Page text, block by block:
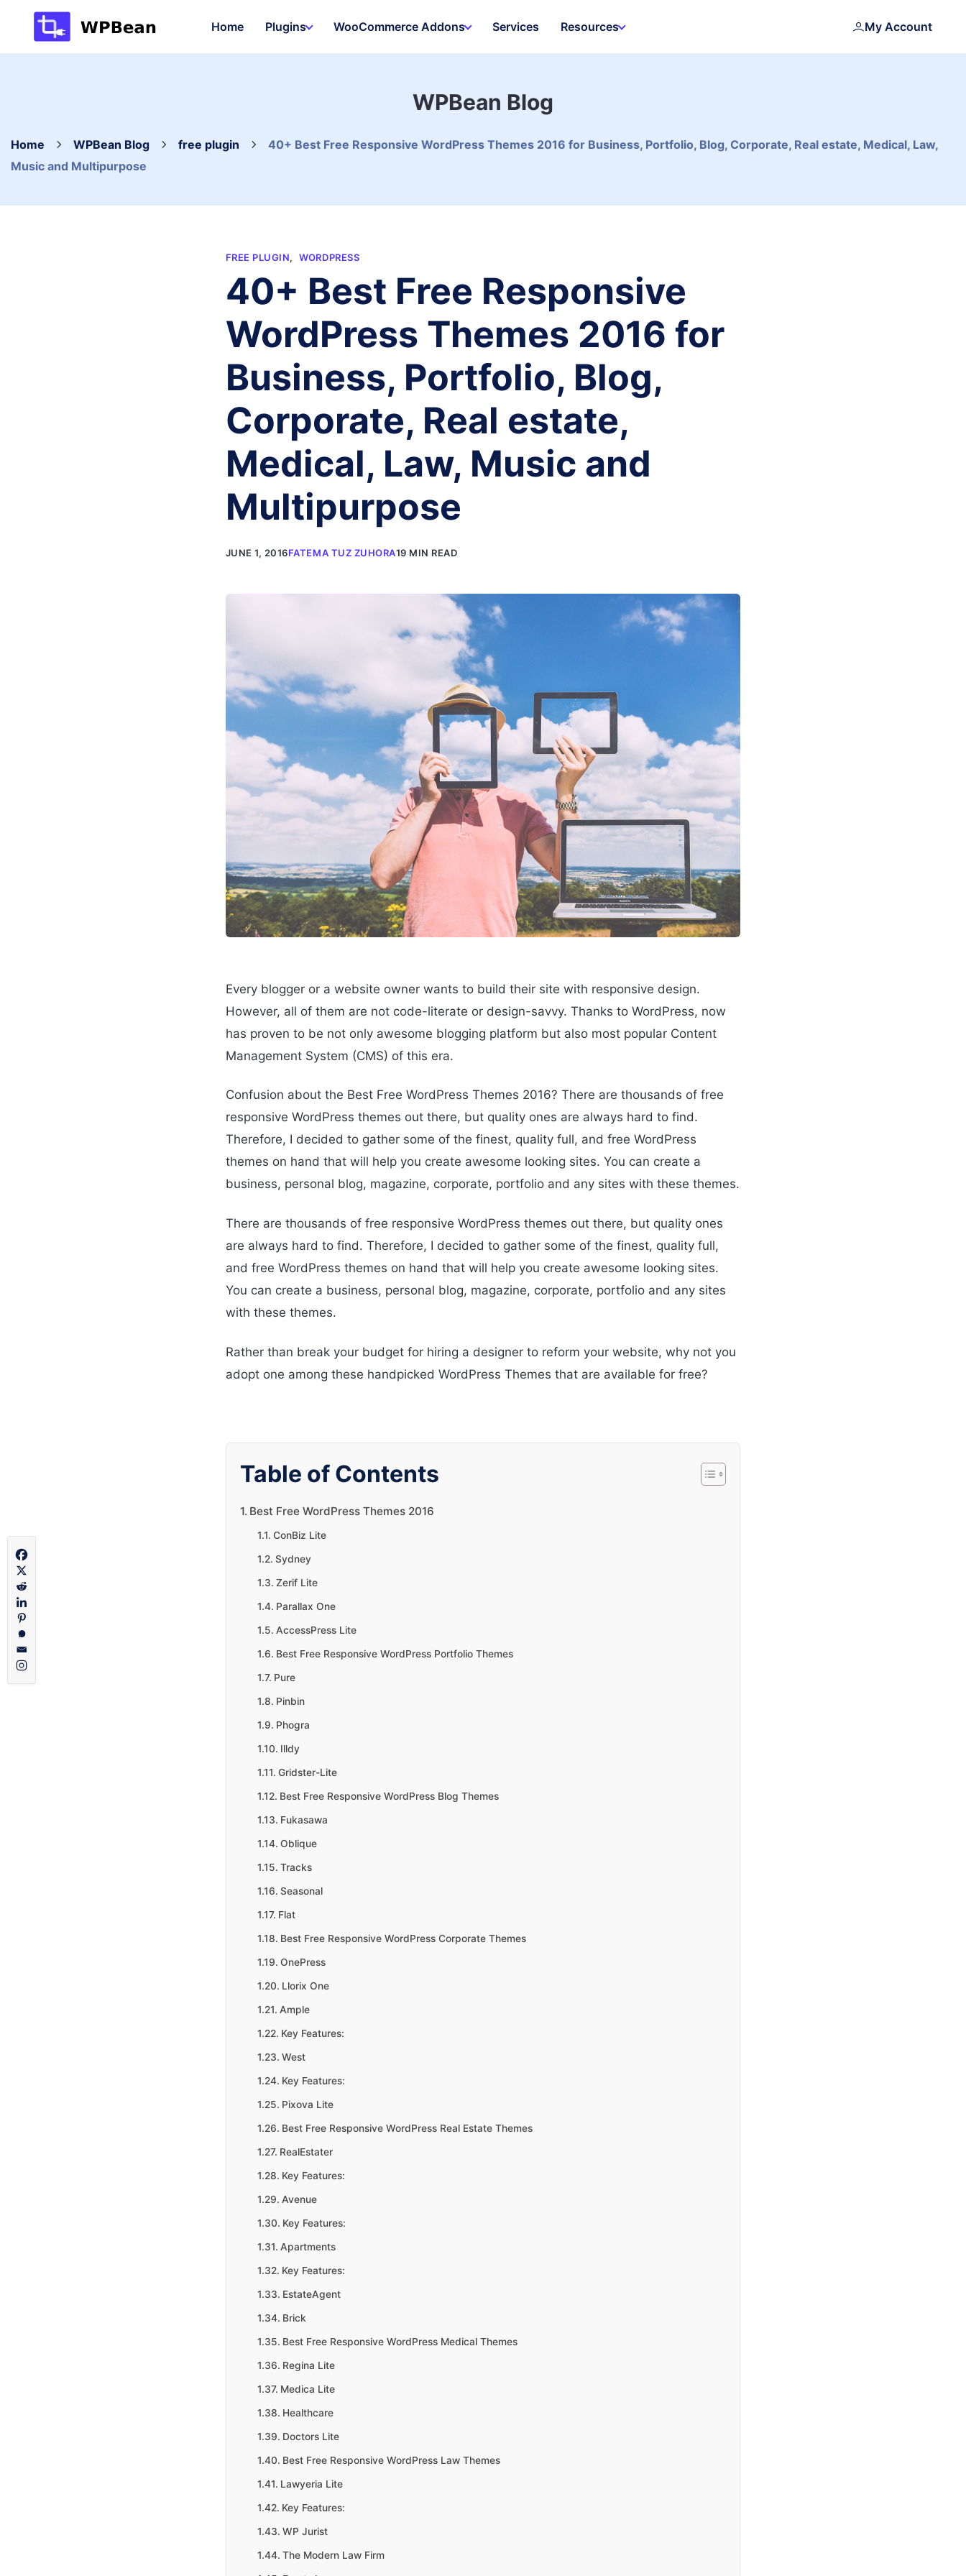
content
Home Plugins WooCommerce Addons Services Resources My Account
WPBean Blog
Home WPBean Blog free plugin
40+ Best Free Responsive WordPress Themes 2016 for Business, Portfolio, Blog, Corporate, Real estate, Medical, Law,
Music and Multipurpose
FREE PLUGIN, WORDPRESS
40+ Best Free Responsive
WordPress Themes 2016 for
Business, Portfolio, Blog,
Corporate, Real estate,
Medical, Law, Music and
Multipurpose
JUNE 1, 2016FATEMA TUZ ZUHORA19 MIN READ
Every blogger or a website owner wants to build their site with responsive design.
However, all of them are not code-literate or design-savvy. Thanks to WordPress, now
has proven to be not only awesome blogging platform but also most popular Content
Management System (CMS) of this era.
Confusion about the Best Free WordPress Themes 2016? There are thousands of free
responsive WordPress themes out there, but quality ones are always hard to find.
Therefore, I decided to gather some of the finest, quality full, and free WordPress
themes on hand that will help you create awesome looking sites. You can create a
business, personal blog, magazine, corporate, portfolio and any sites with these themes.
There are thousands of free responsive WordPress themes out there, but quality ones
are always hard to find. Therefore, I decided to gather some of the finest, quality full,
and free WordPress themes on hand that will help you create awesome looking sites.
You can create a business, personal blog, magazine, corporate, portfolio and any sites
with these themes.
Rather than break your budget for hiring a designer to reform your website, why not you
adopt one among these handpicked WordPress Themes that are available for free?
Table of Contents
Best Free WordPress Themes 2016
ConBiz Lite
Sydney
Zerif Lite
Parallax One
AccessPress Lite
Best Free Responsive WordPress Portfolio Themes
Pure
Pinbin
Phogra
Illdy
Gridster-Lite
Best Free Responsive WordPress Blog Themes
Fukasawa
Oblique
Tracks
Seasonal
Flat
Best Free Responsive WordPress Corporate Themes
OnePress
Llorix One
Ample
Key Features:
West
Key Features:
Pixova Lite
Best Free Responsive WordPress Real Estate Themes
RealEstater
Key Features:
Avenue
Key Features:
Apartments
Key Features:
EstateAgent
Brick
Best Free Responsive WordPress Medical Themes
Regina Lite
Medica Lite
Healthcare
Doctors Lite
Best Free Responsive WordPress Law Themes
Lawyeria Lite
Key Features:
WP Jurist
The Modern Law Firm